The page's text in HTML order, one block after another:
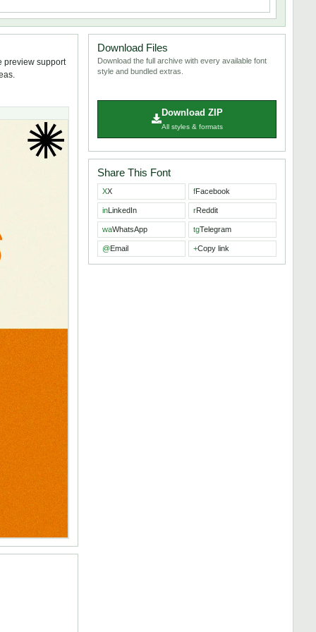
preview support
Download Files
Download the full archive with every available font
style and bundled extras.
Download ZIP
All styles & formats
Share This Font
XX fFacebook
inLinkedIn rReddit
waWhatsApp tgTelegram
@Email +Copy link